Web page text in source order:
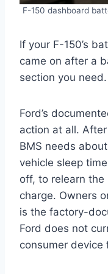
F-150 dashboard
If your F-150’s
came on after a
section you need.
Ford’s
action at all.
BMS needs
vehicle sleep
off, to relearn the
charge. Owners
is the factory-
Ford does not
consumer device